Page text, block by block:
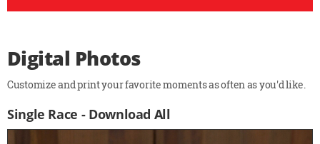
Digital Photos
Customize and print your favorite moments as often as you'd like.
Single Race - Download All